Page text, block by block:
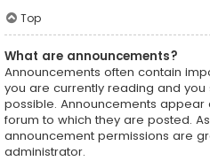
Top
What are announcements?
Announcements often contain
you are currently reading and
possible. Announcements
forum to which they are posted.
announcement permissions are
administrator.